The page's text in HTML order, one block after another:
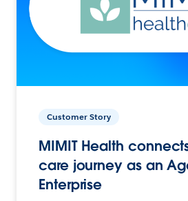
Customer Story
MIMIT Health
care journey as an
Enterprise